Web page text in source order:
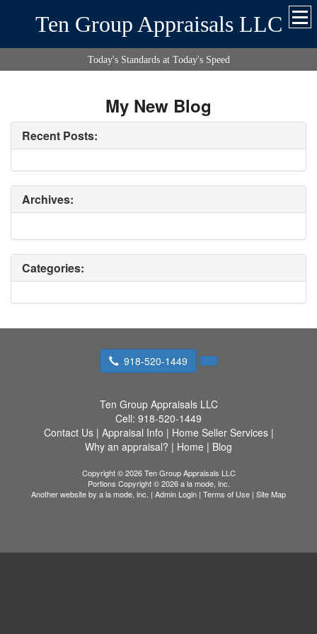
Ten Group Appraisals LLC
Today's Standards at Today's Speed
My New Blog
Recent Posts:
Archives:
Categories:
918-520-1449
Ten Group Appraisals LLC
Cell: 918-520-1449
Contact Us| Appraisal Info | Home Seller Services|
Why an appraisal? | Home | Blog
Copyright © 2026 Ten Group Appraisals LLC
Portions Copyright © 2026 a la mode, inc.
Another website by a la mode, inc. | Admin Login | Terms of Use | Site Map